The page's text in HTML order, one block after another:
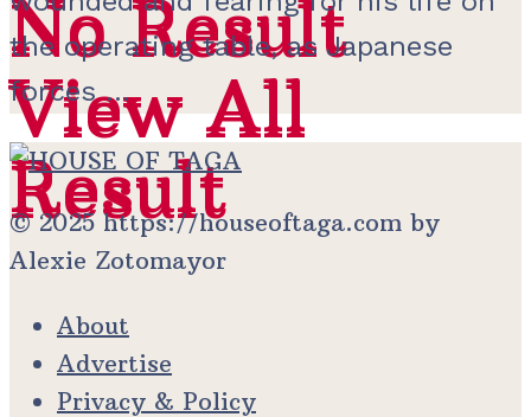
No Result
View All
Result
No Result
View All
Result
the operating table, as Japanese
forces ...
© 2025 https://houseoftaga.com by
Alexie Zotomayor
About
Advertise
Privacy & Policy